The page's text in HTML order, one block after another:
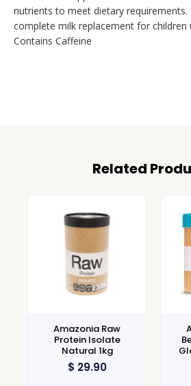
nutrients to meet dietary requirements.
complete milk replacement for children
Contains Caffeine
Related
Amazonia Raw
Protein Isolate
Natural 1kg
$ 29.90